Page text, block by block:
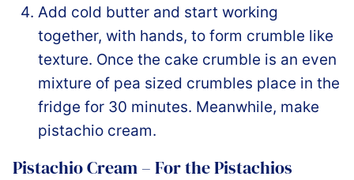
Add cold butter and start working
together, with hands, to form crumble like
texture. Once the cake crumble is an even
mixture of pea sized crumbles place in the
fridge for 30 minutes. Meanwhile, make
pistachio cream.
Pistachio Cream – For the Pistachios